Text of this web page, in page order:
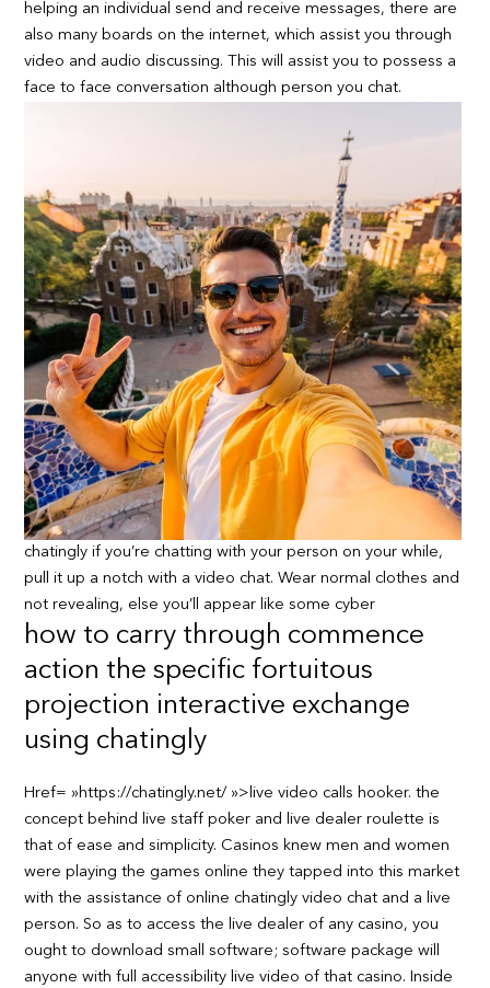
helping an individual send and receive messages, there are
also many boards on the internet, which assist you through
video and audio discussing. This will assist you to possess a
face to face conversation although person you chat.
chatingly if you’re chatting with your person on your while,
pull it up a notch with a video chat. Wear normal clothes and
not revealing, else you’ll appear like some cyber
how to carry through commence
action the specific fortuitous
projection interactive exchange
using chatingly
Href= »https://chatingly.net/ »>live video calls hooker. the
concept behind live staff poker and live dealer roulette is
that of ease and simplicity. Casinos knew men and women
were playing the games online they tapped into this market
with the assistance of online chatingly video chat and a live
person. So as to access the live dealer of any casino, you
ought to download small software; software package will
anyone with full accessibility live video of that casino. Inside